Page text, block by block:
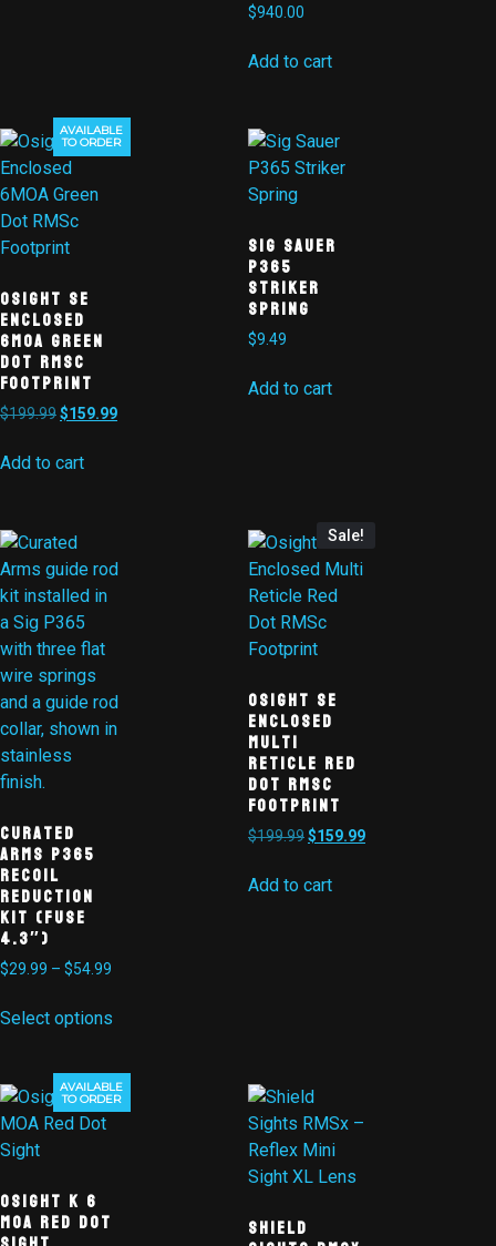
$940.00
Add to cart
Sale!
AVAILABLE
TO ORDER
Osight SE
Enclosed
6MOA Green
Dot RMSc
Footprint
$199.99$159.99
Add to cart
Sig Sauer
P365
Striker
Spring
$9.49
Add to cart
Curated
Arms P365
Recoil
Reduction
Kit (Fuse
4.3″)
$29.99 – $54.99
Select options
Sale!
Osight SE
Enclosed
Multi
Reticle Red
Dot RMSc
Footprint
$199.99$159.99
Add to cart
Sale!
AVAILABLE
TO ORDER
Osight K 6
MOA Red Dot Shield